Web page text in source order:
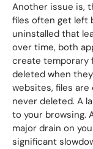
Another issue is,
files often get left
uninstalled that
over time, both
create temporary
deleted when
websites, files
never deleted. A
to your browsing.
major drain on
significant